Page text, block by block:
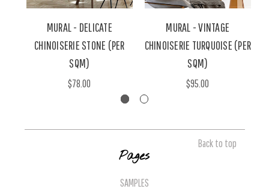
MURAL - DELICATE
CHINOISERIE STONE (PER
SQM)
$78.00
MURAL - VINTAGE
CHINOISERIE TURQUOISE (PER
SQM)
$95.00
Back to top
Pages
SAMPLES